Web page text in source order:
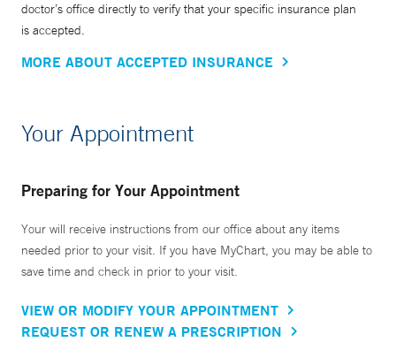
doctor’s office directly to verify that your specific insurance plan
is accepted.
MORE ABOUT ACCEPTED INSURANCE
Your Appointment
Preparing for Your Appointment
Your will receive instructions from our office about any items
needed prior to your visit. If you have MyChart, you may be able to
save time and check in prior to your visit.
VIEW OR MODIFY YOUR APPOINTMENT
REQUEST OR RENEW A PRESCRIPTION